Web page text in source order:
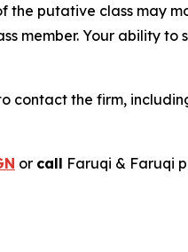
the putative class may
member. Your ability to
contact the firm,
or call Faruqi & Faruqi